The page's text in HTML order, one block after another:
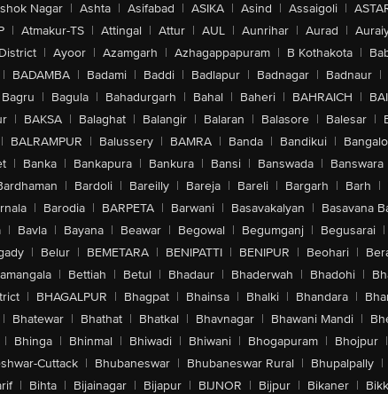
Nagar | Ashta | Asifabad | ASIKA | Asind | Assaigoli |
| Atmakur-TS | Attingal | Attur | AUL | Aunrihar | Aurad |
| Ayoor | Azamgarh | Azhagappapuram | B Kothakota |
| BADAMBA | Badami | Baddi | Badlapur | Badnagar | Badnaur |
Bagru | Bagula | Bahadurgarh | Bahal | Baheri | BAHRAICH |
| BAKSA | Balaghat | Balangir | Balaran | Balasore | Balesar |
| BALRAMPUR | Balussery | BAMRA | Banda | Bandikui |
| Banka | Bankapura | Bankura | Bansi | Banswada | Banswara
| Bardoli | Bareilly | Bareja | Bareli | Bargarh | Barh |
| Barodia | BARPETA | Barwani | Basavakalyan | Basavana
| Bavla | Bayana | Beawar | Begowal | Begumganj | Begusarai |
| Belur | BEMETARA | BENIPATTI | BENIPUR | Beohari |
| Bettiah | Betul | Bhadaur | Bhaderwah | Bhadohi |
| BHAGALPUR | Bhagpat | Bhainsa | Bhalki | Bhandara |
| Bhatewar | Bhathat | Bhatkal | Bhavnagar | Bhawani Mandi |
| Bhinga | Bhinmal | Bhiwadi | Bhiwani | Bhogapuram | Bhojpur |
Cuttack | Bhubaneswar | Bhubaneswar Rural | Bhupalpally |
| Bihta | Bijainagar | Bijapur | BIJNOR | Bijpur | Bikaner |